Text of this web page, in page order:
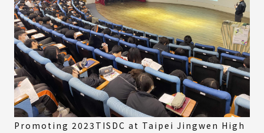
Promoting 2023TISDC at Taipei Jingwen High